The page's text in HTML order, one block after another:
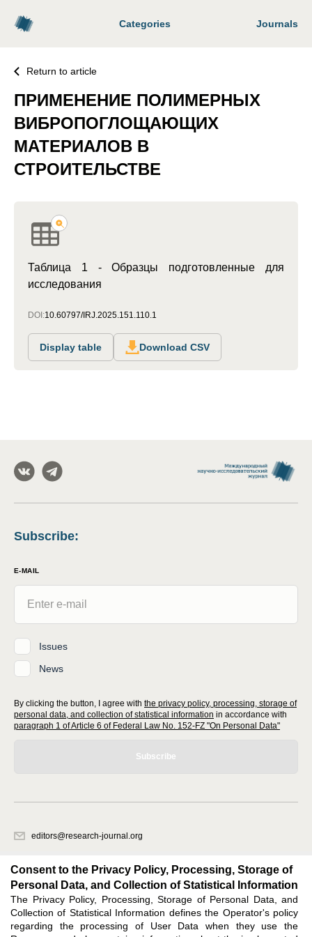
Categories Journals
Return to article
ПРИМЕНЕНИЕ ПОЛИМЕРНЫХ
ВИБРОПОГЛОЩАЮЩИХ
МАТЕРИАЛОВ В
СТРОИТЕЛЬСТВЕ
Таблица 1 - Образцы подготовленные для
исследования
DOI:10.60797/IRJ.2025.151.110.1
Display table Download CSV
Subscribe:
E-MAIL
Issues
News
By clicking the button, I agree with the privacy policy, processing, storage of
personal data, and collection of statistical information in accordance with
paragraph 1 of Article 6 of Federal Law No. 152-FZ "On Personal Data"
Subscribe
editors@research-journal.org
office 1
Feedback
Consent to the Privacy Policy, Processing, Storage of
Personal Data, and Collection of Statistical Information
The Privacy Policy, Processing, Storage of Personal Data, and
Collection of Statistical Information defines the Operator's policy
regarding the processing of User Data when they use the